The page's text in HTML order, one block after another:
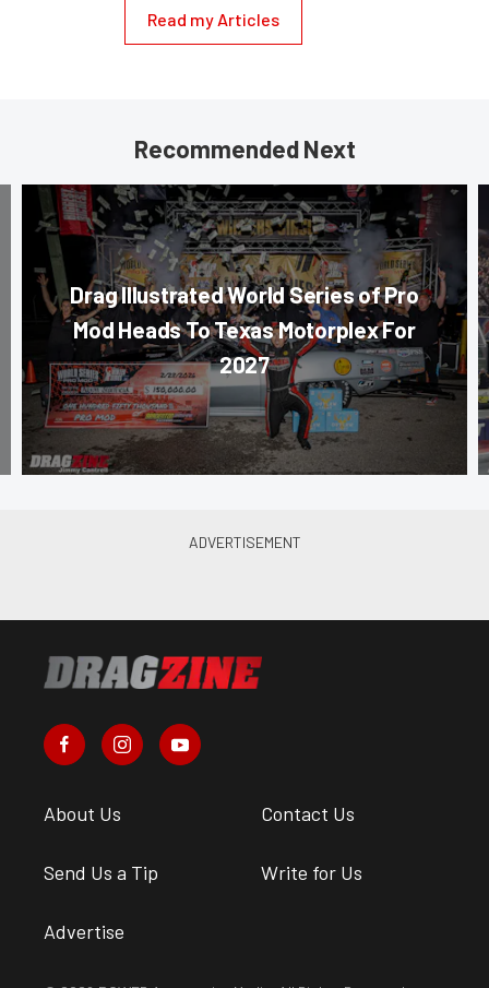
Read my Articles
Recommended Next
Drag Illustrated World Series of Pro
Mod Heads To Texas Motorplex For
2027
About Us Contact Us
Send Us a Tip Write for Us
Advertise